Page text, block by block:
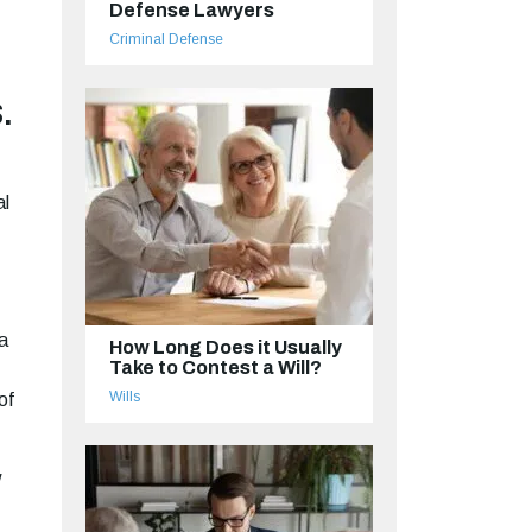
Defense Lawyers
Criminal Defense
How Long Does it Usually
Take to Contest a Will?
Wills